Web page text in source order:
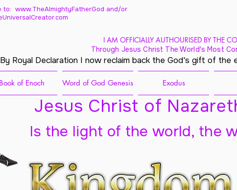
to: www.TheAlmightyFatherGod and/or
I AM OFFICIALLY AUTHOURISED BY THE
Through Jesus Christ The World's Most
By Royal Declaration I now reclaim back the God's gift of
Book of Enoch Word of God Genesis Exodus
Jesus Christ of
Is the light of the world, the